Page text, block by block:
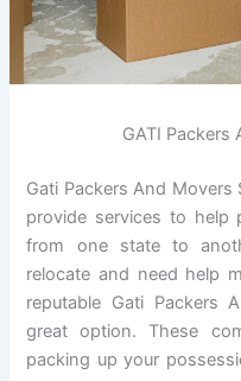
GATI Packers
Gati Packers And
provide services to help
from one state to
relocate and need help
reputable Gati Packers
great option. These
packing up your